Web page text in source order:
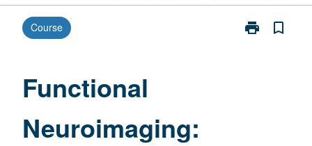
Course print
Print
bookmark_border
Functional
Neuroimaging: